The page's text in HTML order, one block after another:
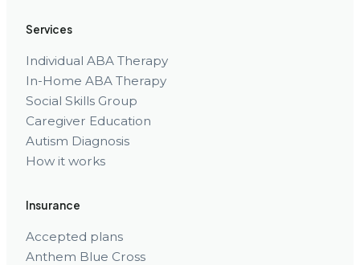
Services
Individual ABA Therapy
In-Home ABA Therapy
Social Skills Group
Caregiver Education
Autism Diagnosis
How it works
Insurance
Accepted plans
Anthem Blue Cross